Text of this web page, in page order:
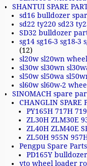
SHANTUI SPARE
sd16 bulldozer
sd22 ty220 sd23
SD32 bulldozer
sg14 sg16-3 sg18-
(12)
sl20w sl20wn
sl30w sl30wn
sl50w sl50wa
sl60w sl60w-2
SINOMACH spare
CHANGLIN SPARE
PY165H 717H
ZL30H ZLM30E
ZL40H ZLM40E
ZL50H 955N
Pengpu Spare Parts
PD165Y
yto wheel loader